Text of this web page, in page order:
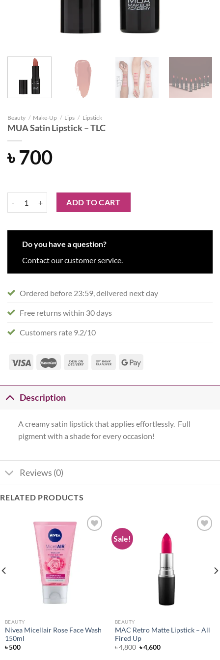
Beauty / Make-Up / Lips / Lipstick
MUA Satin Lipstick – TLC
৳700
MUA Satin Lipstick - TLC quantity
ADD TO CART
Do you have a question?
Contact our customer service.
Ordered before 23:59, delivered next day
Free returns within 30 days
Customers rate 9.2/10
Description
A creamy satin lipstick that applies effortlessly. Full
pigment with a shade for every occasion!
Reviews (0)
RELATED PRODUCTS
BEAUTY
Nivea Micellair Rose Face Wash
150ml
৳500
Sale!
BEAUTY
MAC Retro Matte Lipstick – All
Fired Up
৳4,800 Original
price
৳4,600Current